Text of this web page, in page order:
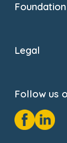
FAQs
Foundation
Donate
Legal
GDPR
Social
Fake
Follow us